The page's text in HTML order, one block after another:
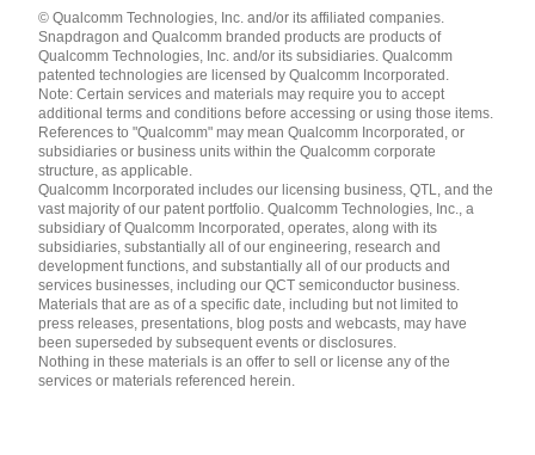
English ( United States )
简体中文 ( China )
© Qualcomm Technologies, Inc. and/or its affiliated companies.
Snapdragon and Qualcomm branded products are products of
Qualcomm Technologies, Inc. and/or its subsidiaries. Qualcomm
patented technologies are licensed by Qualcomm Incorporated.
Note: Certain services and materials may require you to accept
additional terms and conditions before accessing or using those items.
References to "Qualcomm" may mean Qualcomm Incorporated, or
subsidiaries or business units within the Qualcomm corporate
structure, as applicable.
Qualcomm Incorporated includes our licensing business, QTL, and the
vast majority of our patent portfolio. Qualcomm Technologies, Inc., a
subsidiary of Qualcomm Incorporated, operates, along with its
subsidiaries, substantially all of our engineering, research and
development functions, and substantially all of our products and
services businesses, including our QCT semiconductor business.
Materials that are as of a specific date, including but not limited to
press releases, presentations, blog posts and webcasts, may have
been superseded by subsequent events or disclosures.
Nothing in these materials is an offer to sell or license any of the
services or materials referenced herein.